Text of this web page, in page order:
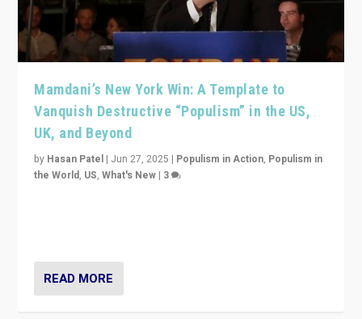
Mamdani’s New York Win: A Template to
Vanquish Destructive “Populism” in the US,
UK, and Beyond
by Hasan Patel | Jun 27, 2025 | Populism in Action, Populism in
the World, US,What's New | 3
READ MORE